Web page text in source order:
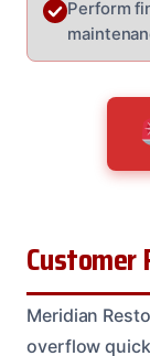
Perform
Customer
Meridian
overflow